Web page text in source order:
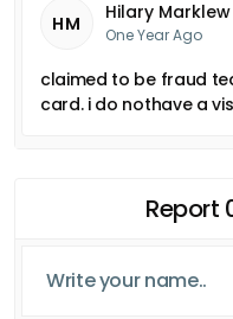
HM Hilary Marklew
One Year Ago
claimed to be fraud
card. i do nothave a
Report